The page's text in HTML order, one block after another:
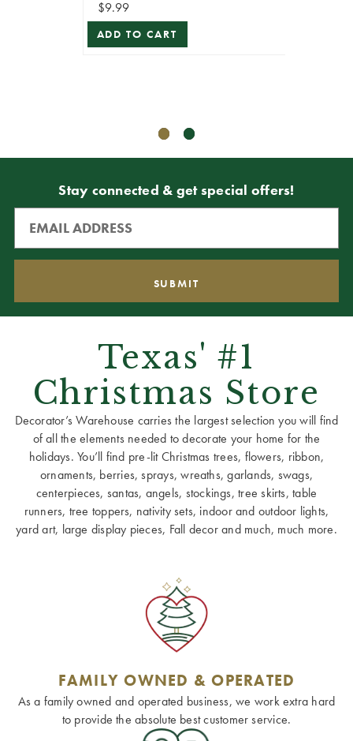
$9.99
ADD TO CART
Stay connected & get special offers!
Texas' #1
Christmas Store
Decorator’s Warehouse carries the largest selection you will find
of all the elements needed to decorate your home for the
holidays. You’ll find pre-lit Christmas trees, flowers, ribbon,
ornaments, berries, sprays, wreaths, garlands, swags,
centerpieces, santas, angels, stockings, tree skirts, table
runners, tree toppers, nativity sets, indoor and outdoor lights,
yard art, large display pieces, Fall decor and much, much more.
FAMILY OWNED & OPERATED
As a family owned and operated business, we work extra hard
to provide the absolute best customer service.